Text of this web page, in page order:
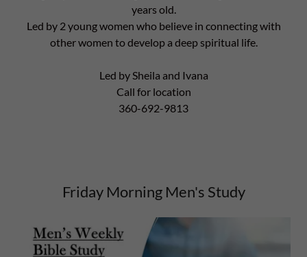
years old.
Led by 2 young women who believe in connecting with
other women to develop a deep spiritual life.
Led by Sheila and Ivana
Call for location
360-692-9813
Friday Morning Men's Study